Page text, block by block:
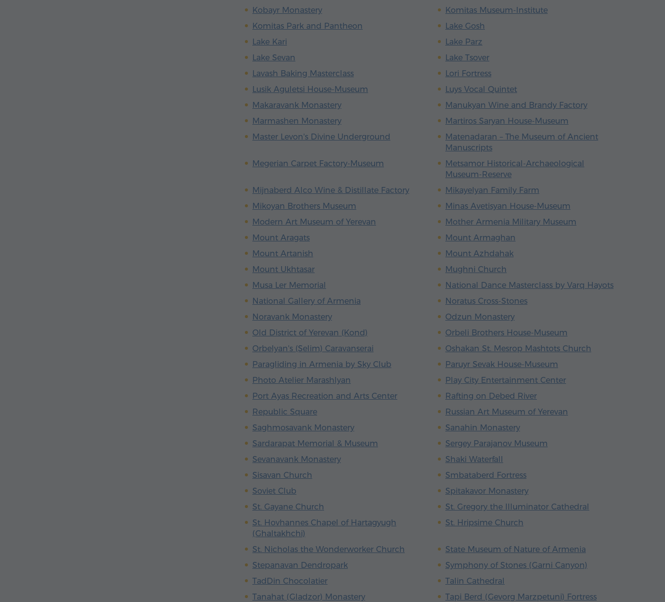
Kobayr Monastery
Komitas Museum-Institute
Komitas Park and Pantheon
Lake Gosh
Lake Kari
Lake Parz
Lake Sevan
Lake Tsover
Lavash Baking Masterclass
Lori Fortress
Lusik Aguletsi House-Museum
Luys Vocal Quintet
Makaravank Monastery
Manukyan Wine and Brandy Factory
Marmashen Monastery
Martiros Saryan House-Museum
Master Levon's Divine Underground
Matenadaran – The Museum of Ancient
Manuscripts
Megerian Carpet Factory-Museum
Metsamor Historical-Archaeological
Museum-Reserve
Mijnaberd Alco Wine & Distillate Factory
Mikayelyan Family Farm
Mikoyan Brothers Museum
Minas Avetisyan House-Museum
Modern Art Museum of Yerevan
Mother Armenia Military Museum
Mount Aragats
Mount Armaghan
Mount Artanish
Mount Azhdahak
Mount Ukhtasar
Mughni Church
Musa Ler Memorial
National Dance Masterclass by Varq Hayots
National Gallery of Armenia
Noratus Cross-Stones
Noravank Monastery
Odzun Monastery
Old District of Yerevan (Kond)
Orbeli Brothers House-Museum
Orbelyan's (Selim) Caravanserai
Oshakan St. Mesrop Mashtots Church
Paragliding in Armenia by Sky Club
Paruyr Sevak House-Museum
Photo Atelier Marashlyan
Play City Entertainment Center
Port Ayas Recreation and Arts Center
Rafting on Debed River
Republic Square
Russian Art Museum of Yerevan
Saghmosavank Monastery
Sanahin Monastery
Sardarapat Memorial & Museum
Sergey Parajanov Museum
Sevanavank Monastery
Shaki Waterfall
Sisavan Church
Smbataberd Fortress
Soviet Club
Spitakavor Monastery
St. Gayane Church
St. Gregory the Illuminator Cathedral
St. Hovhannes Chapel of Hartagyugh
(Ghaltakhchi)
St. Hripsime Church
St. Nicholas the Wonderworker Church
State Museum of Nature of Armenia
Stepanavan Dendropark
Symphony of Stones (Garni Canyon)
TadDin Chocolatier
Talin Cathedral
Tanahat (Gladzor) Monastery
Tapi Berd (Gevorg Marzpetuni) Fortress